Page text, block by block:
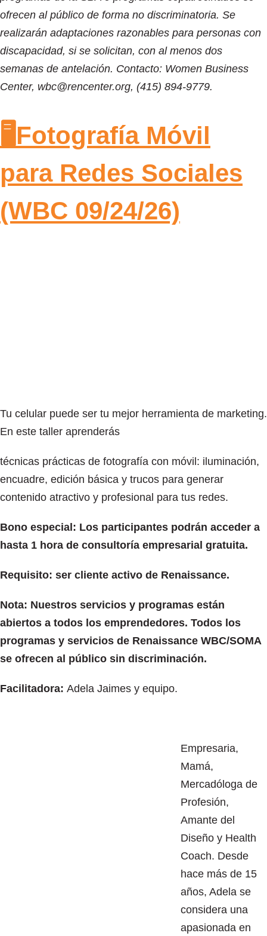
ofrecen al público de forma no discriminatoria. Se
realizarán adaptaciones razonables para personas con
discapacidad, si se solicitan, con al menos dos
semanas de antelación. Contacto: Women Business
Center, wbc@rencenter.org, (415) 894-9779.
🖥️Fotografía Móvil
para Redes Sociales
(WBC 09/24/26)
Tu celular puede ser tu mejor herramienta de marketing.
En este taller aprenderás
técnicas prácticas de fotografía con móvil: iluminación,
encuadre, edición básica y trucos para generar
contenido atractivo y profesional para tus redes.
Bono especial: Los participantes podrán acceder a
hasta 1 hora de consultoría empresarial gratuita.
Requisito: ser cliente activo de Renaissance.
Nota: Nuestros servicios y programas están
abiertos a todos los emprendedores. Todos los
programas y servicios de Renaissance WBC/SOMA
se ofrecen al público sin discriminación.
Facilitadora: Adela Jaimes y equipo.
Empresaria,
Mamá,
Mercadóloga de
Profesión,
Amante del
Diseño y Health
Coach. Desde
hace más de 15
años, Adela se
considera una
apasionada en